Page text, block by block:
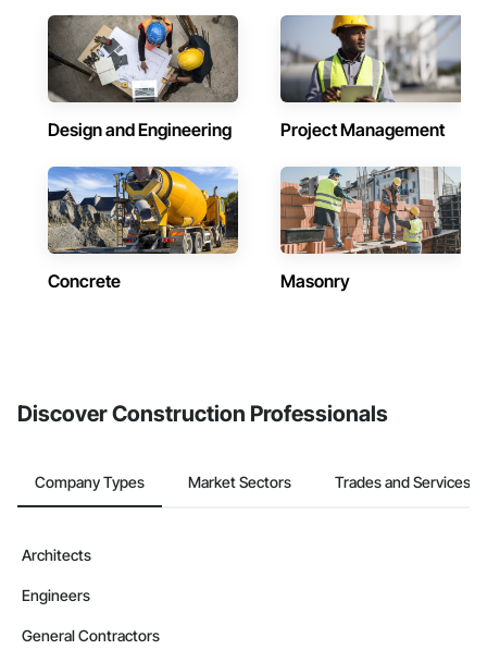
Design and Engineering Project Management
Concrete Masonry
Discover Construction Professionals
Company Types Market Sectors Trades and Services
Architects
Engineers
General Contractors